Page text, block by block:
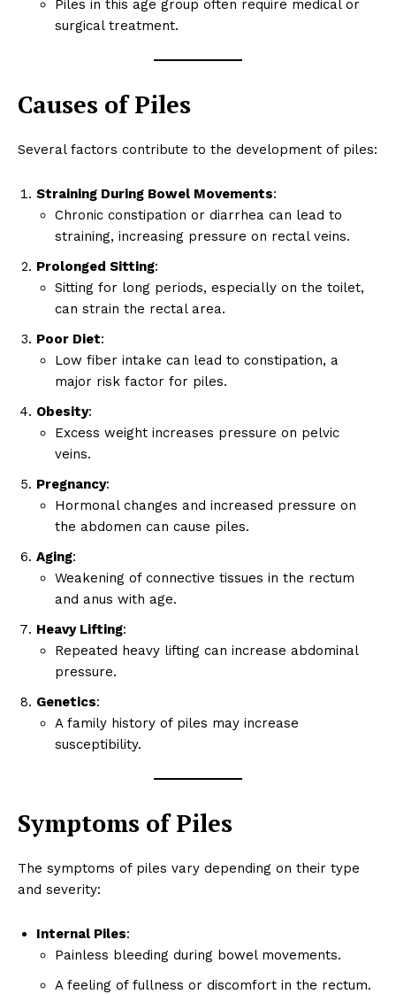
Piles in this age group often require medical or
surgical treatment.
Causes of Piles
Several factors contribute to the development of piles:
Straining During Bowel Movements:
Chronic constipation or diarrhea can lead to
straining, increasing pressure on rectal veins.
Prolonged Sitting:
Sitting for long periods, especially on the toilet,
can strain the rectal area.
Poor Diet:
Low fiber intake can lead to constipation, a
major risk factor for piles.
Obesity:
Excess weight increases pressure on pelvic
veins.
Pregnancy:
Hormonal changes and increased pressure on
the abdomen can cause piles.
Aging:
Weakening of connective tissues in the rectum
and anus with age.
Heavy Lifting:
Repeated heavy lifting can increase abdominal
pressure.
Genetics:
A family history of piles may increase
susceptibility.
Symptoms of Piles
The symptoms of piles vary depending on their type
and severity:
Internal Piles:
Painless bleeding during bowel movements.
A feeling of fullness or discomfort in the rectum.